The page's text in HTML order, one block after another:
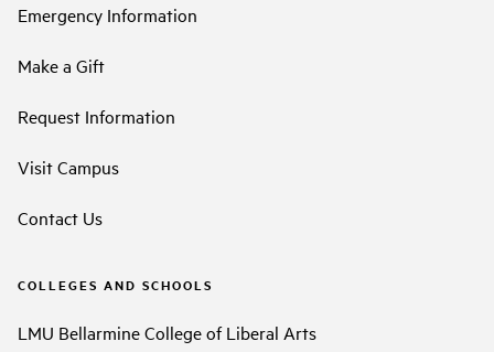
Emergency Information
Make a Gift
Request Information
Visit Campus
Contact Us
COLLEGES AND SCHOOLS
LMU Bellarmine College of Liberal Arts